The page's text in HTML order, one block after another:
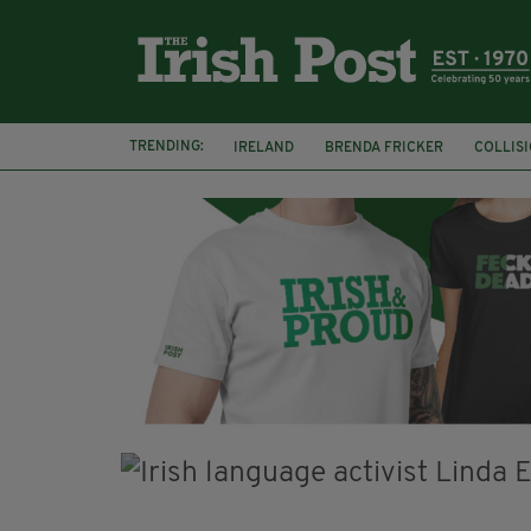
TRENDING: IRELAND BRENDA FRICKER
KPMG